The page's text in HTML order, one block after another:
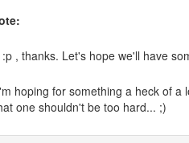
, thanks. Let's hope we'll have
hoping for something a heck of
one shouldn't be too hard... ;)